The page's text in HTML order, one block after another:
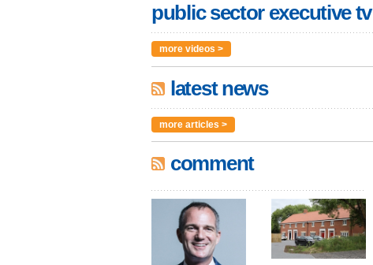
public sector executive tv
more videos >
latest news
more articles >
comment